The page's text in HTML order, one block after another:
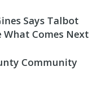
Says Talbot
Comes Next
Community